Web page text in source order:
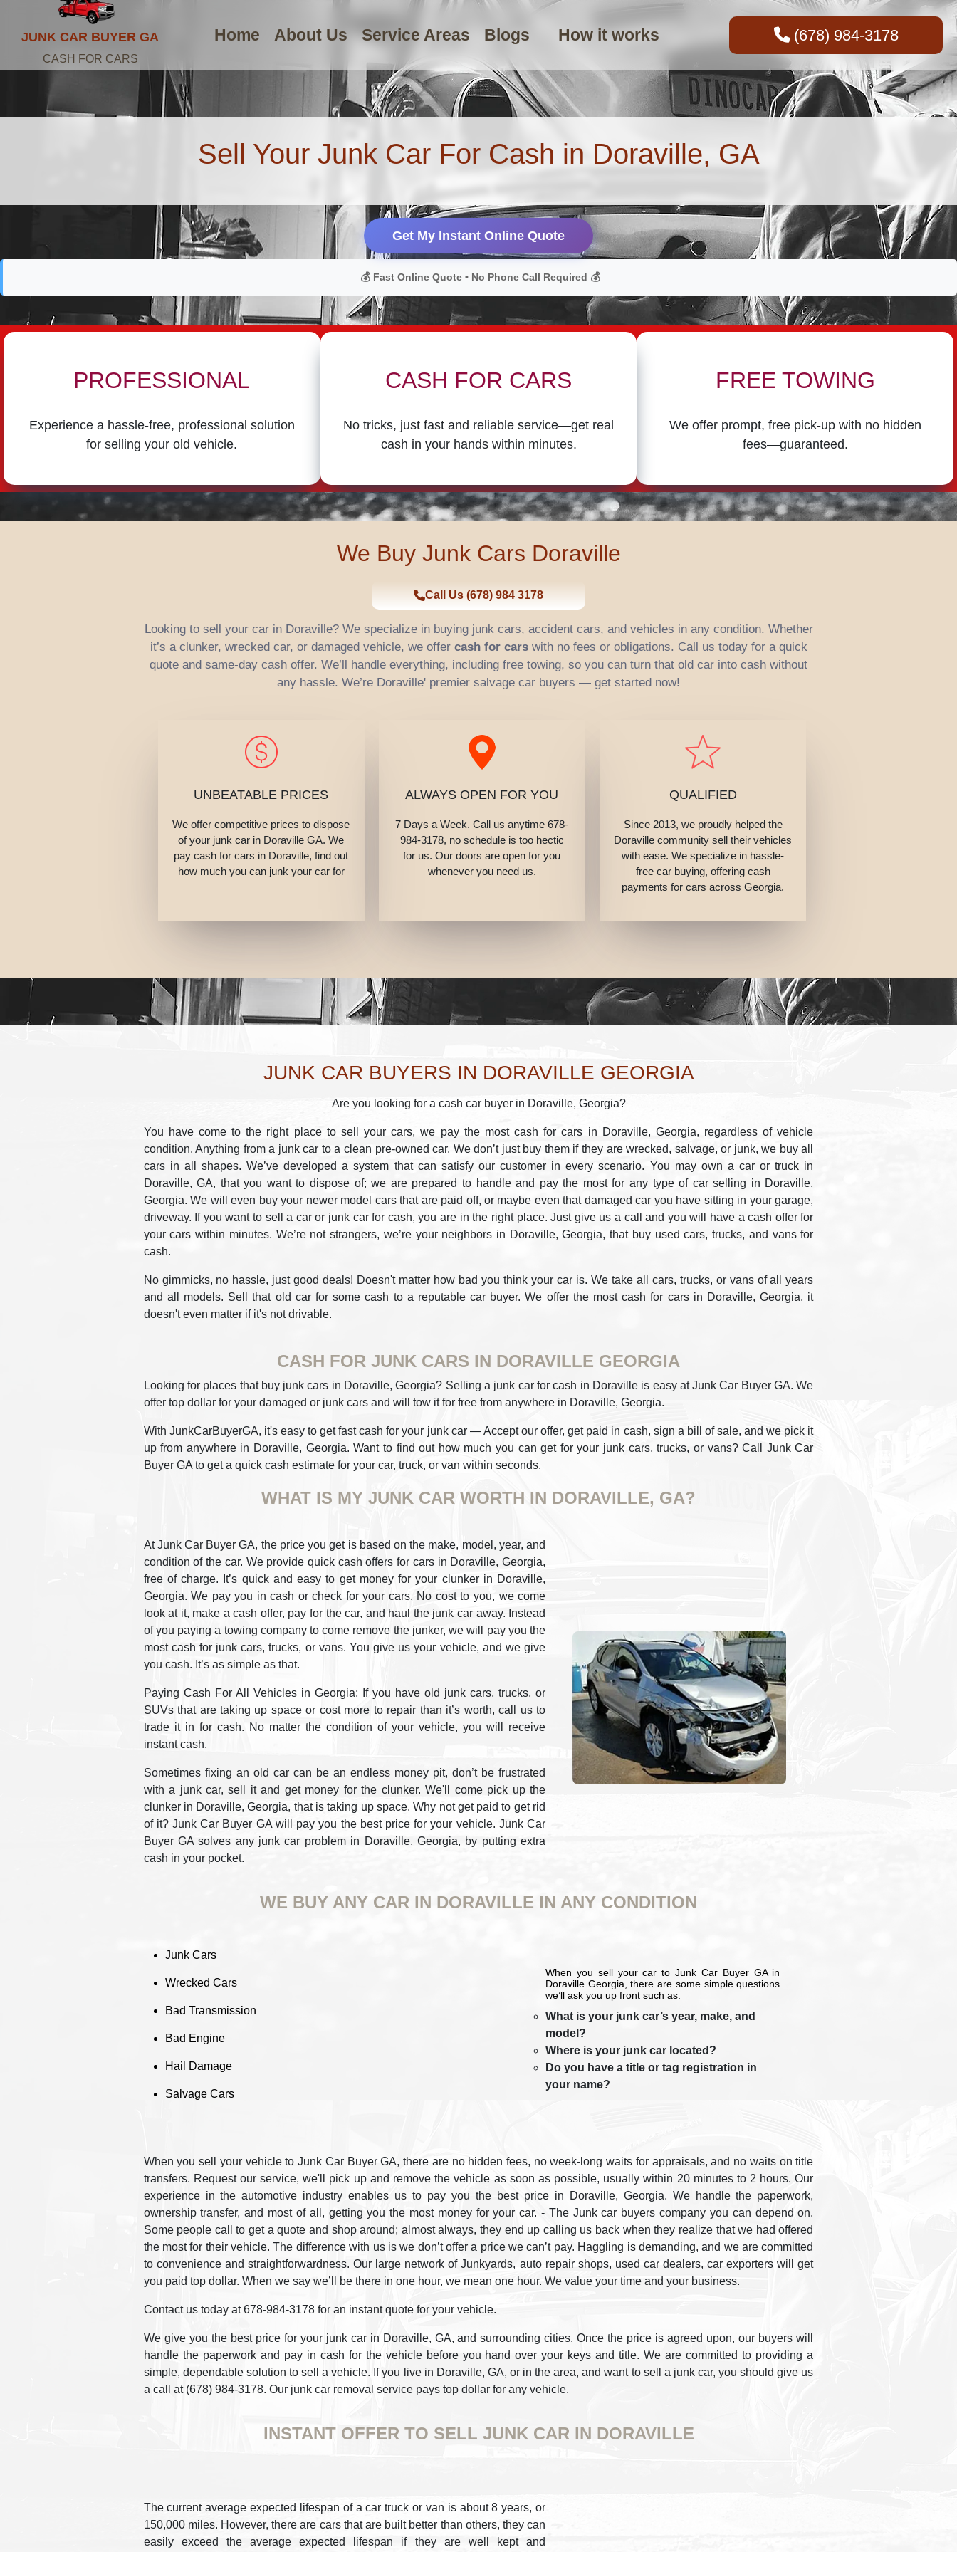
JUNK CAR BUYER GA
CASH FOR CARS
Home About Us Service Areas Blogs How it works (678) 984-3178
Sell Your Junk Car For Cash in Doraville, GA
Get My Instant Online Quote
💰 Fast Online Quote • No Phone Call Required 💰
PROFESSIONAL
Experience a hassle-free, professional solution
for selling your old vehicle.
CASH FOR CARS
No tricks, just fast and reliable service—get real
cash in your hands within minutes.
FREE TOWING
We offer prompt, free pick-up with no hidden
fees—guaranteed.
We Buy Junk Cars Doraville
Call Us (678) 984 3178
Looking to sell your car in Doraville? We specialize in buying junk cars, accident cars, and vehicles in any condition. Whether
it’s a clunker, wrecked car, or damaged vehicle, we offer cash for carswith no fees or obligations. Call us today for a quick
quote and same-day cash offer. We’ll handle everything, including free towing, so you can turn that old car into cash without
any hassle. We’re Doraville' premier salvage car buyers — get started now!
UNBEATABLE PRICES
We offer competitive prices to dispose
of your junk car in Doraville GA. We
pay cash for cars in Doraville, find out
how much you can junk your car for
ALWAYS OPEN FOR YOU
7 Days a Week. Call us anytime 678-
984-3178, no schedule is too hectic
for us. Our doors are open for you
whenever you need us.
QUALIFIED
Since 2013, we proudly helped the
Doraville community sell their vehicles
with ease. We specialize in hassle-
free car buying, offering cash
payments for cars across Georgia.
JUNK CAR BUYERS IN DORAVILLE GEORGIA
Are you looking for a cash car buyer in Doraville, Georgia?
You have come to the right place to sell your cars, we pay the most cash for cars in Doraville, Georgia, regardless of vehicle
condition. Anything from a junk car to a clean pre-owned car. We don’t just buy them if they are wrecked, salvage, or junk, we buy all
cars in all shapes. We’ve developed a system that can satisfy our customer in every scenario. You may own a car or truck in
Doraville, GA, that you want to dispose of; we are prepared to handle and pay the most for any type of car selling in Doraville,
Georgia. We will even buy your newer model cars that are paid off, or maybe even that damaged car you have sitting in your garage,
driveway. If you want to sell a car or junk car for cash, you are in the right place. Just give us a call and you will have a cash offer for
your cars within minutes. We’re not strangers, we’re your neighbors in Doraville, Georgia, that buy used cars, trucks, and vans for
cash.
No gimmicks, no hassle, just good deals! Doesn't matter how bad you think your car is. We take all cars, trucks, or vans of all years
and all models. Sell that old car for some cash to a reputable car buyer. We offer the most cash for cars in Doraville, Georgia, it
doesn't even matter if it's not drivable.
CASH FOR JUNK CARS IN DORAVILLE GEORGIA
Looking for places that buy junk cars in Doraville, Georgia? Selling a junk car for cash in Doraville is easy at Junk Car Buyer GA. We
offer top dollar for your damaged or junk cars and will tow it for free from anywhere in Doraville, Georgia.
With JunkCarBuyerGA, it's easy to get fast cash for your junk car — Accept our offer, get paid in cash, sign a bill of sale, and we pick it
up from anywhere in Doraville, Georgia. Want to find out how much you can get for your junk cars, trucks, or vans? Call Junk Car
Buyer GA to get a quick cash estimate for your car, truck, or van within seconds.
WHAT IS MY JUNK CAR WORTH IN DORAVILLE, GA?
At Junk Car Buyer GA, the price you get is based on the make, model, year, and
condition of the car. We provide quick cash offers for cars in Doraville, Georgia,
free of charge. It’s quick and easy to get money for your clunker in Doraville,
Georgia. We pay you in cash or check for your cars. No cost to you, we come
look at it, make a cash offer, pay for the car, and haul the junk car away. Instead
of you paying a towing company to come remove the junker, we will pay you the
most cash for junk cars, trucks, or vans. You give us your vehicle, and we give
you cash. It’s as simple as that.
Paying Cash For All Vehicles in Georgia; If you have old junk cars, trucks, or
SUVs that are taking up space or cost more to repair than it’s worth, call us to
trade it in for cash. No matter the condition of your vehicle, you will receive
instant cash.
Sometimes fixing an old car can be an endless money pit, don’t be frustrated
with a junk car, sell it and get money for the clunker. We'll come pick up the
clunker in Doraville, Georgia, that is taking up space. Why not get paid to get rid
of it? Junk Car Buyer GA will pay you the best price for your vehicle. Junk Car
Buyer GA solves any junk car problem in Doraville, Georgia, by putting extra
cash in your pocket.
WE BUY ANY CAR IN DORAVILLE IN ANY CONDITION
Junk Cars
Wrecked Cars
Bad Transmission
Bad Engine
Hail Damage
Salvage Cars
When you sell your car to Junk Car Buyer GA in
Doraville Georgia, there are some simple questions
we’ll ask you up front such as:
What is your junk car’s year, make, and
model?
Where is your junk car located?
Do you have a title or tag registration in
your name?
When you sell your vehicle to Junk Car Buyer GA, there are no hidden fees, no week-long waits for appraisals, and no waits on title
transfers. Request our service, we'll pick up and remove the vehicle as soon as possible, usually within 20 minutes to 2 hours. Our
experience in the automotive industry enables us to pay you the best price in Doraville, Georgia. We handle the paperwork,
ownership transfer, and most of all, getting you the most money for your car. - The Junk car buyers company you can depend on.
Some people call to get a quote and shop around; almost always, they end up calling us back when they realize that we had offered
the most for their vehicle. The difference with us is we don’t offer a price we can’t pay. Haggling is demanding, and we are committed
to convenience and straightforwardness. Our large network of Junkyards, auto repair shops, used car dealers, car exporters will get
you paid top dollar. When we say we’ll be there in one hour, we mean one hour. We value your time and your business.
Contact us today at 678-984-3178 for an instant quote for your vehicle.
We give you the best price for your junk car in Doraville, GA, and surrounding cities. Once the price is agreed upon, our buyers will
handle the paperwork and pay in cash for the vehicle before you hand over your keys and title. We are committed to providing a
simple, dependable solution to sell a vehicle. If you live in Doraville, GA, or in the area, and want to sell a junk car, you should give us
a call at (678) 984-3178. Our junk car removal service pays top dollar for any vehicle.
INSTANT OFFER TO SELL JUNK CAR IN DORAVILLE
The current average expected lifespan of a car truck or van is about 8 years, or
150,000 miles. However, there are cars that are built better than others, they can
easily exceed the average expected lifespan if they are well kept and